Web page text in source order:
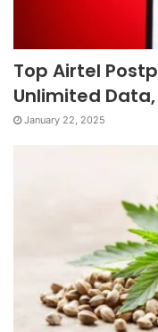
Top Airtel
Unlimited Data,
January 22, 2025